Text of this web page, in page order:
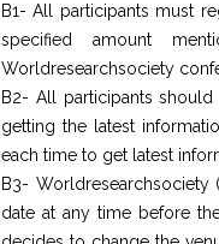
B1- All participants must
specified amount
Worldresearchsociety
B2- All participants
getting the latest
each time to get latest
B3- Worldresearchsociety
date at any time before